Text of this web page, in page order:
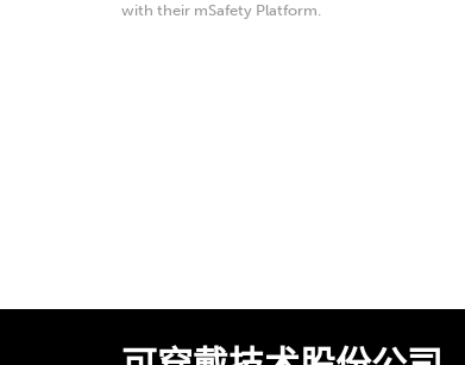
with their mSafety Platform.